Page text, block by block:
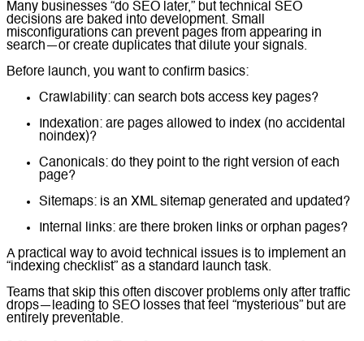
Many businesses “do SEO later,” but technical SEO
decisions are baked into development. Small
misconfigurations can prevent pages from appearing in
search—or create duplicates that dilute your signals.
Before launch, you want to confirm basics:
Crawlability: can search bots access key pages?
Indexation: are pages allowed to index (no accidental
noindex)?
Canonicals: do they point to the right version of each
page?
Sitemaps: is an XML sitemap generated and updated?
Internal links: are there broken links or orphan pages?
A practical way to avoid technical issues is to implement an
“indexing checklist” as a standard launch task.
Teams that skip this often discover problems only after traffic
drops—leading to SEO losses that feel “mysterious” but are
entirely preventable.